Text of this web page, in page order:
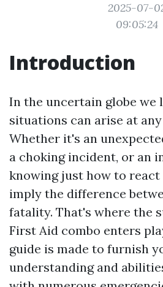
2025-07-
09:05:24
Introduction
In the uncertain globe we
situations can arise at
Whether it's an
a choking incident, or an
knowing just how to
imply the difference
fatality. That's where the
First Aid combo enters
guide is made to furnish
understanding and